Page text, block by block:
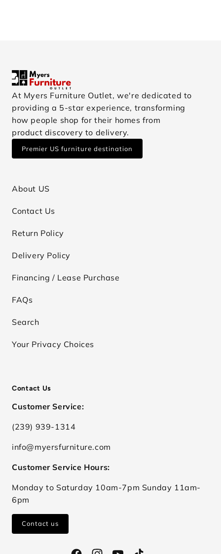
At Myers Furniture Outlet, we're dedicated to
providing a 5-star experience, transforming
how people shop for their homes from
product discovery to delivery.
Premier US furniture destination
About US
Contact Us
Return Policy
Delivery Policy
Financing / Lease Purchase
FAQs
Search
Your Privacy Choices
Contact Us
Customer Service:
(239) 939-1314
info@myersfurniture.com
Customer Service Hours:
Monday to Saturday 10am-7pm Sunday 11am-
6pm
Contact us